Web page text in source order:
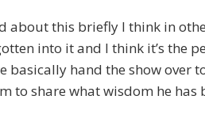
about this briefly I think in
into it and I think it’s the
basically hand the show over
to share what wisdom he has